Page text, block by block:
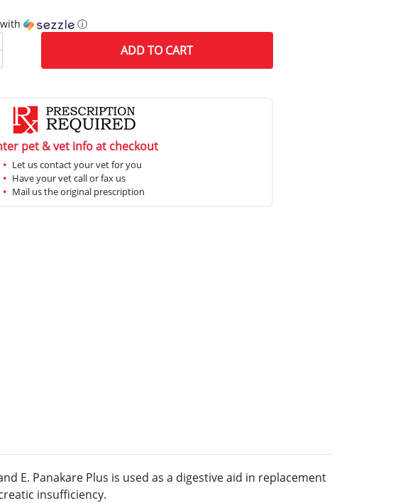
ⓘ
ADDTO CART
pet & vet info at checkout
Let us contact your vet for you
Have your vet call or fax us
Mail us the original prescription
E. Panakare Plus is used as a digestive aid in replacement
insufficiency.